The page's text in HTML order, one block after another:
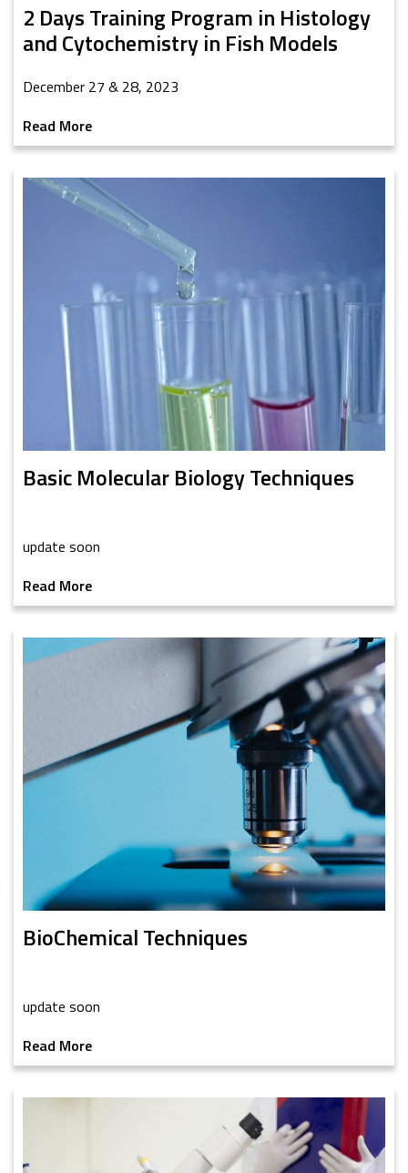
2 Days Training Program in Histology
and Cytochemistry in Fish Models
December 27 & 28, 2023
Read More
Basic Molecular Biology Techniques
update soon
Read More
BioChemical Techniques
update soon
Read More